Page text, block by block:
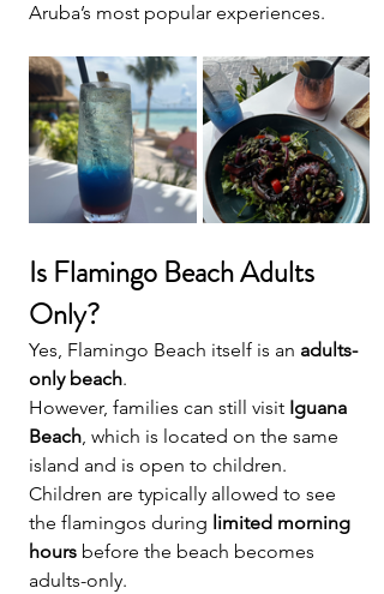
Aruba’s most popular experiences.
Is Flamingo Beach Adults
Only?
Yes, Flamingo Beach itself is an adults-
only beach.
However, families can still visit Iguana
Beach, which is located on the same
island and is open to children.
Children are typically allowed to see
the flamingos during limited morning
hours before the beach becomes
adults-only.